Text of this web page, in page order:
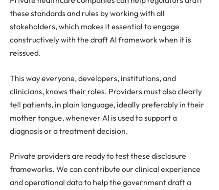
these standards and rules by working with all
stakeholders, which makes it essential to engage
constructively with the draft AI framework when it is
reissued.
This way everyone, developers, institutions, and
clinicians, knows their roles. Providers must also clearly
tell patients, in plain language, ideally preferably in their
mother tongue, whenever AI is used to support a
diagnosis or a treatment decision.
Private providers are ready to test these disclosure
frameworks. We can contribute our clinical experience
and operational data to help the government draft a